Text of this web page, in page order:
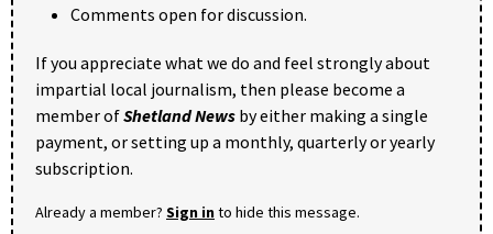
Comments open for discussion.
If you appreciate what we do and feel strongly about
impartial local journalism, then please become a
member ofShetland News by either making a single
payment, or setting up a monthly, quarterly or yearly
subscription.
Already a member? Sign into hide this message.